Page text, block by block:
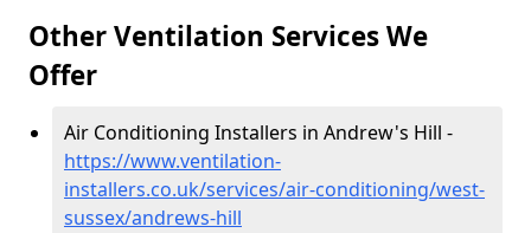
Other Ventilation Services We
Offer
Air Conditioning Installers in Andrew's Hill -
https://www.ventilation-
installers.co.uk/services/air-conditioning/west-
sussex/andrews-hill